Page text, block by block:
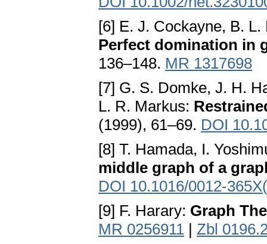
[6] E. J. Cockayne, B.
Perfect domination in
136–148. MR 1317698
[7] G. S. Domke, J. H.
L. R. Markus:
(1999), 61–69. DOI
[8] T. Hamada, I.
middle graph of a
DOI 10.1016/0012-
[9] F. Harary: Graph
MR 0256911 | Zbl